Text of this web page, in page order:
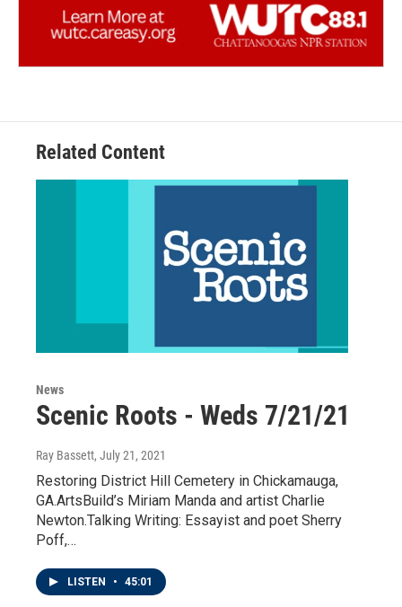
Related Content
News
Scenic Roots - Weds 7/21/21
Ray Bassett, July 21, 2021
Restoring District Hill Cemetery in Chickamauga,
GA.ArtsBuild’s Miriam Manda and artist Charlie
Newton.Talking Writing: Essayist and poet Sherry
Poff,…
LISTEN • 45:01